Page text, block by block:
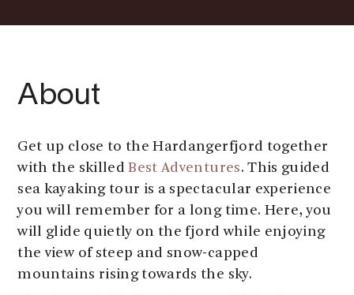
About
Get up close to the Hardangerfjord together
with the skilledBest Adventures. This guided
sea kayaking tour is a spectacular experience
you will remember for a long time. Here, you
will glide quietly on the fjord while enjoying
the view of steep and snow-capped
mountains rising towards the sky.